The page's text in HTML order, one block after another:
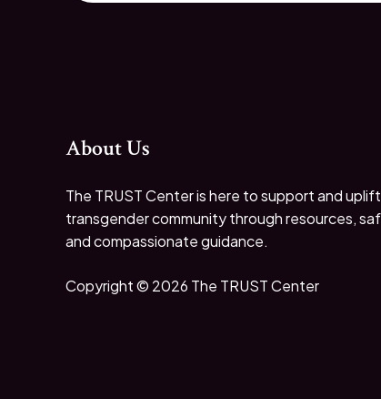
About Us
The TRUST Center is here to support and
transgender community through resources,
and compassionate guidance.
Copyright © 2026 The TRUST Center